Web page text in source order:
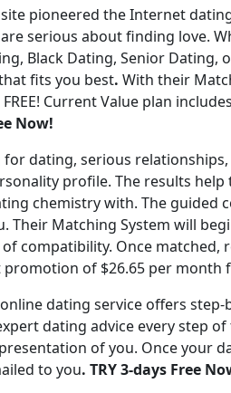
pioneered the Internet
serious about finding love.
Black Dating, Senior
fits you best. With their
Current Value plan
Now!
for dating, serious
profile. The results
chemistry with. The guided
Their Matching System will
compatibility. Once matched,
of $26.65 per month
dating service offers
dating advice every step
of you. Once your
to you. TRY 3-days Free